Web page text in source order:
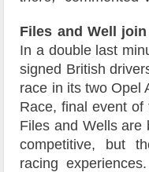
Files and Well
In a double last
signed British
race in its two Opel
Race, final event of
Files and Wells are
competitive, but
racing